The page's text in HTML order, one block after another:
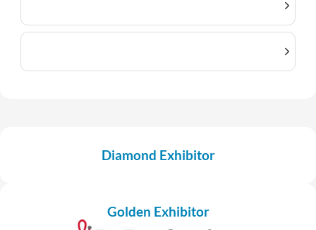
Diamond Exhibitor
Golden Exhibitor